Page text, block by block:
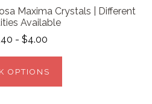
Maxima Crystals | Different
Available
- $4.00
OPTIONS